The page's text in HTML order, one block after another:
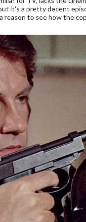
it's a pretty decent
reason to see how the